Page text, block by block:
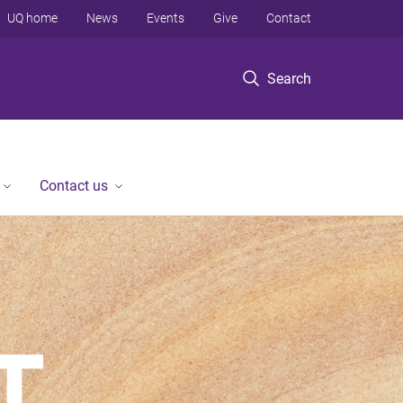
Search
UQ home News Events Give Contact
Contact us